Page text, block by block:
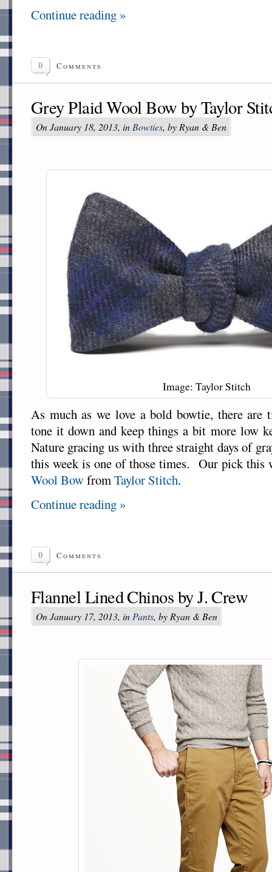
Continue reading »
0 Comments
Grey Plaid Wool Bow by Taylor
On January 18, 2013, inBowties, by Ryan & Ben
Image: Taylor Stitch
As much as we love a bold bowtie, there are
tone it down and keep things a bit more low
Nature gracing us with three straight days of
this week is one of those times. Our pick this
Wool BowfromTaylor Stitch.
Continue reading »
0 Comments
Flannel Lined Chinos by J. Crew
On January 17, 2013, in Pants, by Ryan & Ben